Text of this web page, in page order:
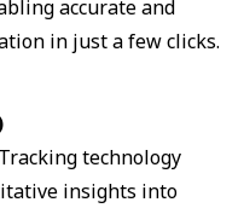
accurate and
in just a few clicks.
technology
insights into